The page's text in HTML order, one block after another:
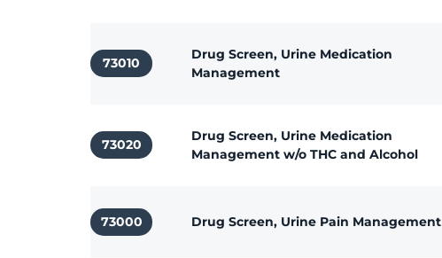
73010
Drug Screen, Urine Medication
Management
73020
Drug Screen, Urine Medication
Management w/o THC and Alcohol
73000 Drug Screen, Urine Pain Management